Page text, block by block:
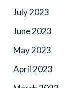
July 2023
June 2023
May 2023
April 2023